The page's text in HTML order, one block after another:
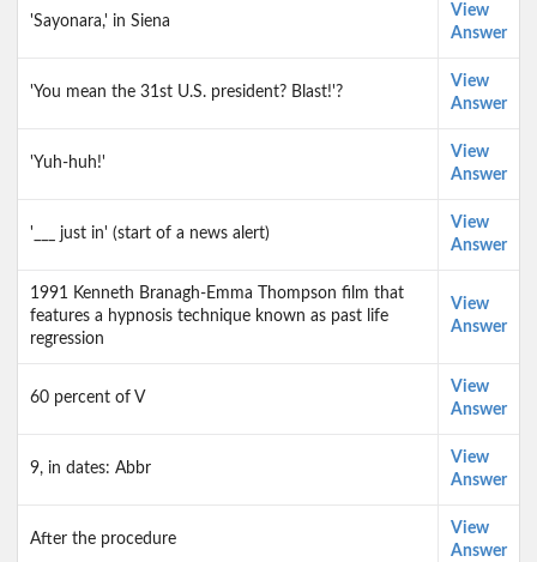
'Sayonara,' in Siena
View
Answer
'You mean the 31st U.S. president? Blast!'?
View
Answer
'Yuh-huh!'
View
Answer
'___ just in' (start of a news alert)
View
Answer
1991 Kenneth Branagh-Emma Thompson film that
features a hypnosis technique known as past life
regression
View
Answer
60 percent of V
View
Answer
9, in dates: Abbr
View
Answer
After the procedure
View
Answer